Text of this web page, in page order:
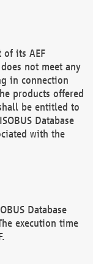
its AEF
not meet any
in connection
products offered
be entitled to
Database
with the
Database
execution time